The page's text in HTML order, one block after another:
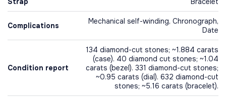
Complications
Mechanical self-winding, Chronograph,
Date
Condition report
134 diamond-cut stones; ~1.884 carats
(case). 40 diamond cut stones; ~1.04
carats (bezel). 331 diamond-cut stones;
~0.95 carats (dial). 632 diamond-cut
stones; ~5.16 carats (bracelet).